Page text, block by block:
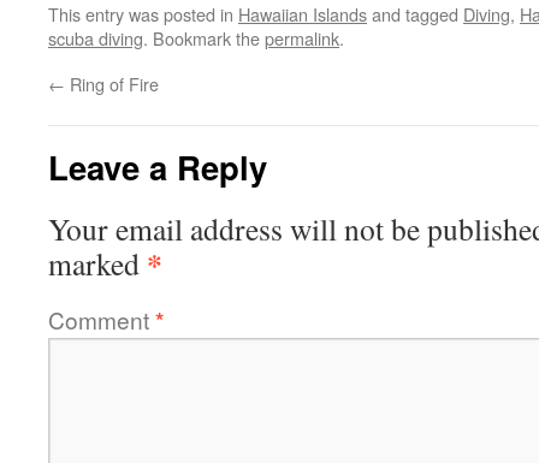
This entry was posted in Hawaiian Islandsand tagged Diving,
scuba diving. Bookmark thepermalink.
← Ring of Fire
Leave a Reply
Your email address will not be
marked *
Comment*